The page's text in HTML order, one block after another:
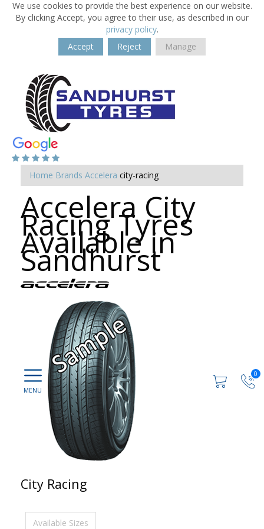
We use cookies to provide the best experience on our website.
By clicking Accept, you agree to their use, as described in our
privacy policy.
Accept
Reject Manage
0
Home Brands Accelera city-racing
Accelera City
Racing Tyres
Available in
Sandhurst
City Racing
Available Sizes